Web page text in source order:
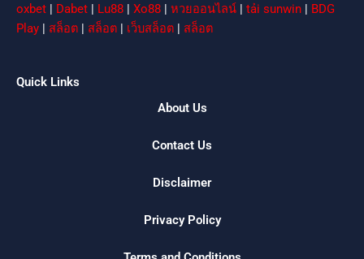
oxbet | Dabet | Lu88 | Xo88 | หวยออนไลน์ | tải sunwin | BDG
Play | สล็อต | สล็อต | เว็บสล็อต | สล็อต
Quick Links
About Us
Contact Us
Disclaimer
Privacy Policy